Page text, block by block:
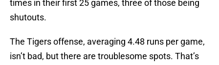
times in their first 25 games, three of those being
shutouts.
The Tigers offense, averaging 4.48 runs per game,
isn’t bad, but there are troublesome spots. That’s